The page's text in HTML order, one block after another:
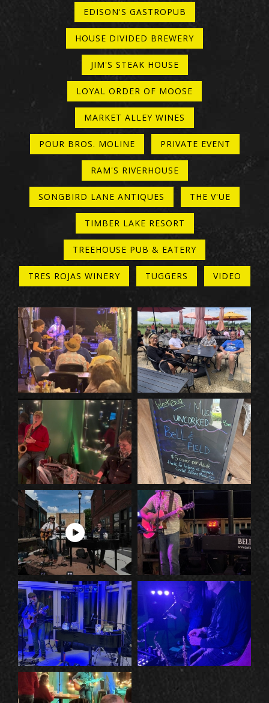
EDISON'S GASTROPUB
HOUSE DIVIDED BREWERY
JIM'S STEAK HOUSE
LOYAL ORDER OF MOOSE
MARKET ALLEY WINES
POUR BROS. MOLINE PRIVATE EVENT
RAM'S RIVERHOUSE
SONGBIRD LANE ANTIQUES THE V'UE
TIMBER LAKE RESORT
TREEHOUSE PUB & EATERY
TRES ROJAS WINERY TUGGERS VIDEO